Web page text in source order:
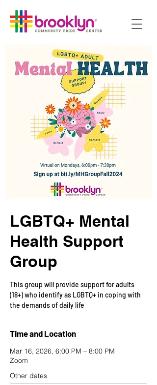
LGBTQ+ Mental
Health Support
Group
This group will provide support for adults
(18+) who identify as LGBTQ+ in coping with
the demands of daily life
Time and Location
Mar 16, 2026, 6:00 PM – 8:00 PM
Zoom
Other dates